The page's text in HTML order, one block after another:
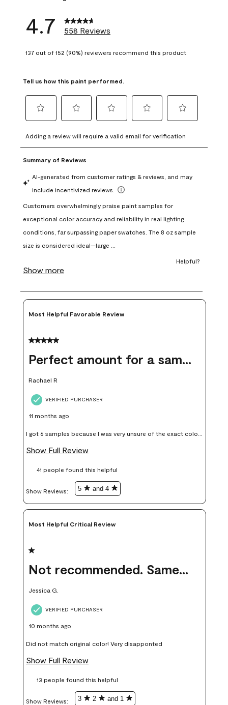
4.7 558 Reviews
137 out of 152 (90%) reviewers recommend this product
Tell us how this paint performed.
to
rate
the
with
1
This
action
open
submission
to
rate
the
with
This
action
open
submission
to
rate
with
3
This
action
open
submission
to
rate
with
This
action
open
to
rate
with
This
action
open
form.
Adding a review will require a valid email for verification
Most Helpful Favorable Review
5 out of 5 stars.
Perfect amount for a sample
Rachael R
VERIFIED PURCHASER
11 months ago
I got 6 samples because I was very unsure of the exact color I
wanted, and green can go really wrong very quickly. Having
money. Because photos on a website are never 100% like it is
Show Full Review
41 people found this helpful
Show Reviews: 5 and 4
Most Helpful Critical Review
1 out of 5 stars.
Not recommended. Same color but did not match.
Jessica G.
VERIFIED PURCHASER
10 months ago
Did not match original color! Very disapponted
Show Full Review
13 people found this helpful
Show Reviews: 3 2 and 1